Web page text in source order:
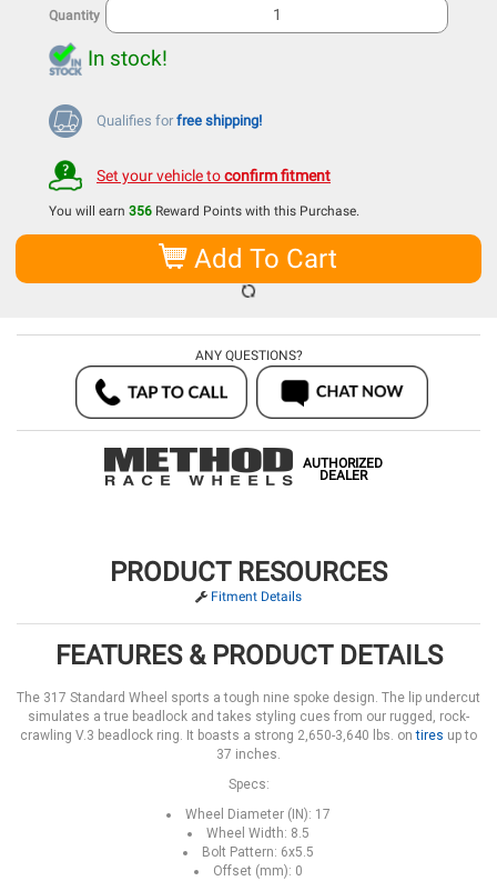
Quantity
In stock!
Qualifies for free shipping!
Set your vehicle toconfirm fitment
You will earn 356 Reward Points with this Purchase.
Add To Cart
ANY QUESTIONS?
AUTHORIZED
DEALER
PRODUCT RESOURCES
Fitment Details
FEATURES & PRODUCT DETAILS
The 317 Standard Wheel sports a tough nine spoke design. The lip undercut
simulates a true beadlock and takes styling cues from our rugged, rock-
crawling V.3 beadlock ring. It boasts a strong 2,650-3,640 lbs. ontires up to
37 inches.
Specs:
Wheel Diameter (IN): 17
Wheel Width: 8.5
Bolt Pattern: 6x5.5
Offset (mm): 0